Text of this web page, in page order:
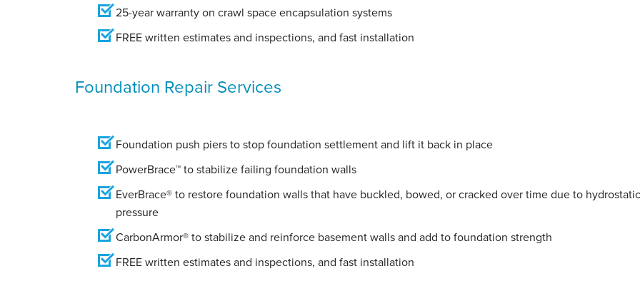
25-year warranty on crawl space encapsulation systems
FREE written estimates and inspections, and fast installation
Foundation Repair Services
Foundation push piers to stop foundation settlement and lift it back in place
PowerBrace™ to stabilize failing foundation walls
EverBrace® to restore foundation walls that have buckled, bowed, or cracked over time due to hydrostatic
pressure
CarbonArmor® to stabilize and reinforce basement walls and add to foundation strength
FREE written estimates and inspections, and fast installation